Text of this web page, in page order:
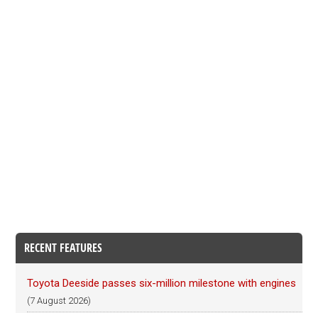
RECENT FEATURES
Toyota Deeside passes six-million milestone with engines
(7 August 2026)